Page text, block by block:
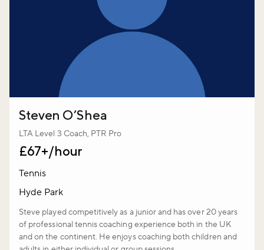
Steven O’Shea
LTA Level 3 Coach, PTR Pro
£67+/hour
Tennis
Hyde Park
Steve played competitively as a junior and has over 20 years
of professional tennis coaching experience both in the UK
and on the continent. He enjoys coaching both children and